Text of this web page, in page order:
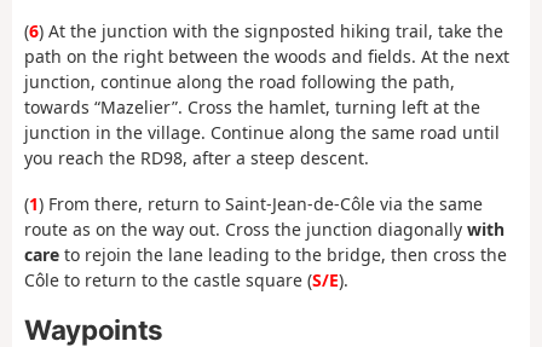
(6) At the junction with the signposted hiking trail, take the
path on the right between the woods and fields. At the next
junction, continue along the road following the path,
towards “Mazelier”. Cross the hamlet, turning left at the
junction in the village. Continue along the same road until
you reach the RD98, after a steep descent.
(1) From there, return to Saint-Jean-de-Côle via the same
route as on the way out. Cross the junction diagonally with
care to rejoin the lane leading to the bridge, then cross the
Côle to return to the castle square (S/E).
Waypoints